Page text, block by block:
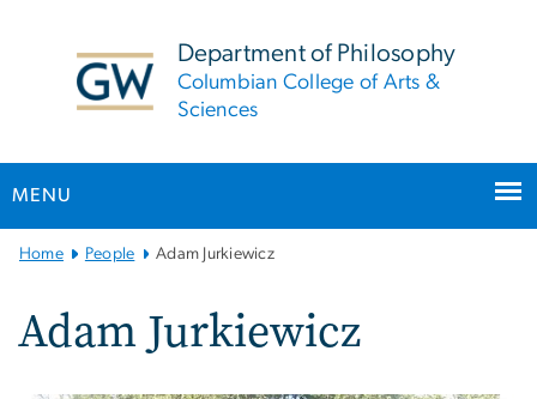
Department of Philosophy
Columbian College of Arts &
Sciences
MENU
Main
Navigation
Home People Adam Jurkiewicz
Adam Jurkiewicz